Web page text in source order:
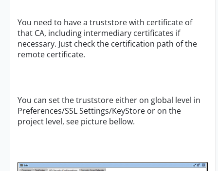
You need to have a truststore with certificate of
that CA, including intermediary certificates if
necessary. Just check the certification path of the
remote certificate.
You can set the truststore either on global level in
Preferences/SSL Settings/KeyStore or on the
project level, see picture bellow.